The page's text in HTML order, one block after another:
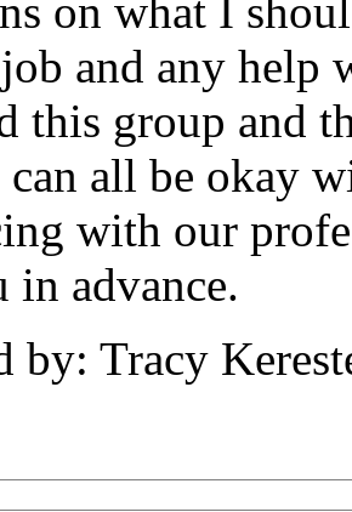
on what I
and any help
this group and
can all be okay
with our
in advance.
by: Tracy